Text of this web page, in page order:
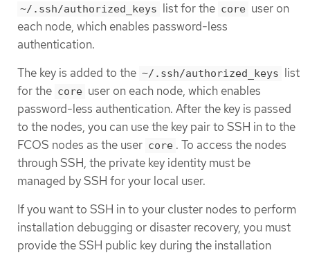
~/.ssh/authorized_keys list for the core user on
each node, which enables password-less
authentication.
The key is added to the ~/.ssh/authorized_keys list
for the core user on each node, which enables
password-less authentication. After the key is passed
to the nodes, you can use the key pair to SSH in to the
FCOS nodes as the user core . To access the nodes
through SSH, the private key identity must be
managed by SSH for your local user.
If you want to SSH in to your cluster nodes to perform
installation debugging or disaster recovery, you must
provide the SSH public key during the installation